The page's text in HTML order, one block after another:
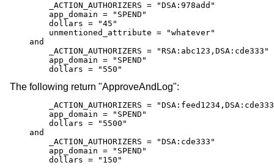
        _ACTION_AUTHORIZERS = "DSA:978add"
        app_domain = "SPEND"
        dollars = "45"
        unmentioned_attribute = "whatever"
    and
        _ACTION_AUTHORIZERS = "RSA:abc123,DSA:cde333"
        app_domain = "SPEND"
        dollars = "550"
The following return "ApproveAndLog":
_ACTION_AUTHORIZERS =
        app_domain = "SPEND"
        dollars = "5500"
    and
        _ACTION_AUTHORIZERS = "DSA:cde333"
        app_domain = "SPEND"
        dollars = "150"